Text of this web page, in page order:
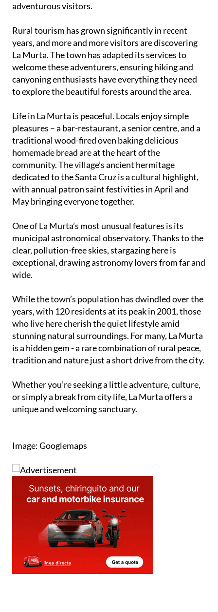
adventurous visitors.
Rural tourism has grown significantly in recent
years, and more and more visitors are discovering
La Murta. The town has adapted its services to
welcome these adventurers, ensuring hiking and
canyoning enthusiasts have everything they need
to explore the beautiful forests around the area.
Life in La Murta is peaceful. Locals enjoy simple
pleasures – a bar-restaurant, a senior centre, and a
traditional wood-fired oven baking delicious
homemade bread are at the heart of the
community. The village’s ancient hermitage
dedicated to the Santa Cruz is a cultural highlight,
with annual patron saint festivities in April and
May bringing everyone together.
One of La Murta’s most unusual features is its
municipal astronomical observatory. Thanks to the
clear, pollution-free skies, stargazing here is
exceptional, drawing astronomy lovers from far and
wide.
While the town’s population has dwindled over the
years, with 120 residents at its peak in 2001, those
who live here cherish the quiet lifestyle amid
stunning natural surroundings. For many, La Murta
is a hidden gem - a rare combination of rural peace,
tradition and nature just a short drive from the city.
Whether you’re seeking a little adventure, culture,
or simply a break from city life, La Murta offers a
unique and welcoming sanctuary.
Image: Googlemaps